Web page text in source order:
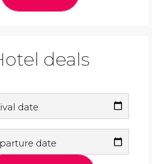
deals
date
date